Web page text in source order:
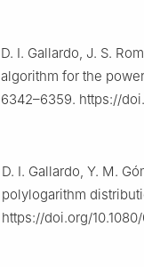
D. I. Gallardo, J. S.
algorithm for the
6342–6359. https://
D. I. Gallardo, Y. M.
polylogarithm
https://doi.org/